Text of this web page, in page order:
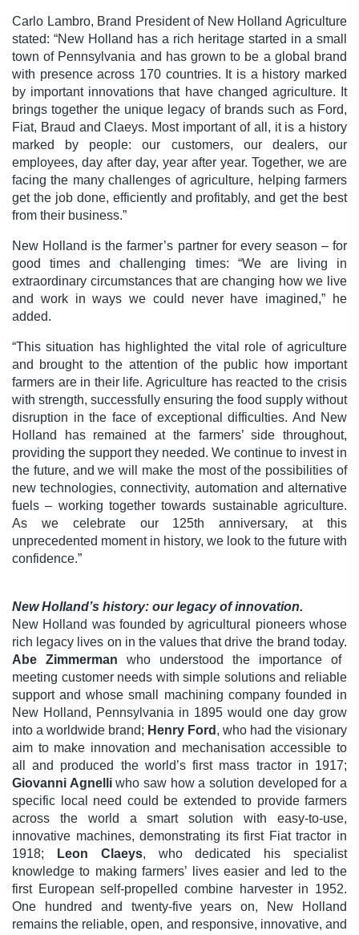
Carlo Lambro, Brand President of New Holland Agriculture
stated: “New Holland has a rich heritage started in a small
town of Pennsylvania and has grown to be a global brand
with presence across 170 countries. It is a history marked
by important innovations that have changed agriculture. It
brings together the unique legacy of brands such as Ford,
Fiat, Braud and Claeys. Most important of all, it is a history
marked by people: our customers, our dealers, our
employees, day after day, year after year. Together, we are
facing the many challenges of agriculture, helping farmers
get the job done, efficiently and profitably, and get the best
from their business.”
New Holland is the farmer’s partner for every season – for
good times and challenging times: “We are living in
extraordinary circumstances that are changing how we live
and work in ways we could never have imagined,” he
added.
“This situation has highlighted the vital role of agriculture
and brought to the attention of the public how important
farmers are in their life. Agriculture has reacted to the crisis
with strength, successfully ensuring the food supply without
disruption in the face of exceptional difficulties. And New
Holland has remained at the farmers’ side throughout,
providing the support they needed. We continue to invest in
the future, and we will make the most of the possibilities of
new technologies, connectivity, automation and alternative
fuels – working together towards sustainable agriculture.
As we celebrate our 125th anniversary, at this
unprecedented moment in history, we look to the future with
confidence.”
New Holland’s history: our legacy of innovation.
New Holland was founded by agricultural pioneers whose
rich legacy lives on in the values that drive the brand today.
Abe Zimmerman who understood the importance of
meeting customer needs with simple solutions and reliable
support and whose small machining company founded in
New Holland, Pennsylvania in 1895 would one day grow
into a worldwide brand; Henry Ford , who had the visionary
aim to make innovation and mechanisation accessible to
all and produced the world’s first mass tractor in 1917;
Giovanni Agnelliwho saw how a solution developed for a
specific local need could be extended to provide farmers
across the world a smart solution with easy-to-use,
innovative machines, demonstrating its first Fiat tractor in
1918;
Leon Claeys, who dedicated his specialist
knowledge to making farmers’ lives easier and led to the
first European self-propelled combine harvester in 1952.
One hundred and twenty-five years on, New Holland
remains the reliable, open, and responsive, innovative, and